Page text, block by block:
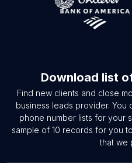
Download list
Find new clients and close
business leads provider. You
phone number lists for your
sample of 10 records for you
that we